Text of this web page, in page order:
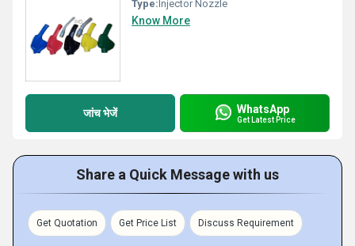
Type:Injector Nozzle
Know More
जांच भेजें WhatsApp
Get Latest Price
Share a Quick Message with us
Get Quotation Get Price List Discuss Requirement